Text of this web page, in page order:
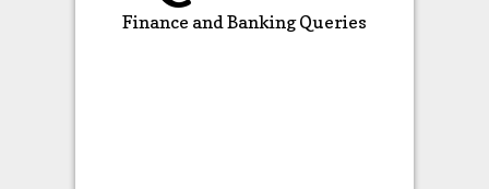
Finance and Banking Queries